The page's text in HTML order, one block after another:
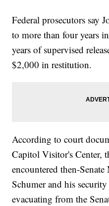
Federal prosecutors say
to more than four years
years of supervised
$2,000 in restitution.
According to court
Capitol Visitor's Center,
encountered then-
Schumer and his
evacuating from the